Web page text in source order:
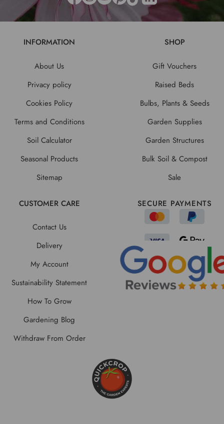
INFORMATION
About Us
Privacy policy
Cookies Policy
Terms and Conditions
Soil Calculator
Seasonal Products
Sitemap
SHOP
Gift Vouchers
Raised Beds
Bulbs, Plants & Seeds
Garden Supplies
Garden Structures
Bulk Soil & Compost
Sale
CUSTOMER CARE
Contact Us
Delivery
My Account
Sustainability Statement
How To Grow
Gardening Blog
Withdraw From Order
SECURE PAYMENTS